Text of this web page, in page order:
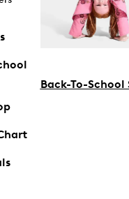
Back-To-School